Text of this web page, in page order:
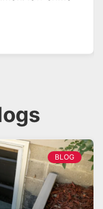
BLOG